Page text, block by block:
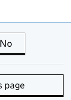
is useful
No
page